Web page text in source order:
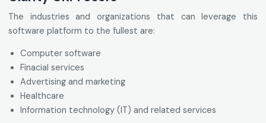
The industries and organizations that can leverage this
software platform to the fullest are:
Computer software
Finacial services
Advertising and marketing
Healthcare
Information technology (IT) and related services